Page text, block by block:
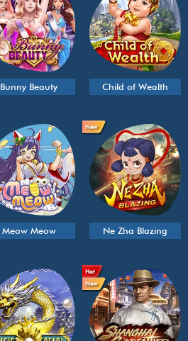
Bunny Beauty Child of Wealth
Meow Meow
New
Ne Zha Blazing
Hot
New